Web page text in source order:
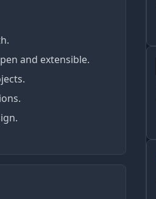
and extensible.